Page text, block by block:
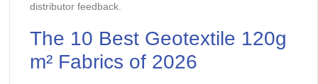
distributor feedback.
The 10 Best Geotextile 120g
m² Fabrics of 2026